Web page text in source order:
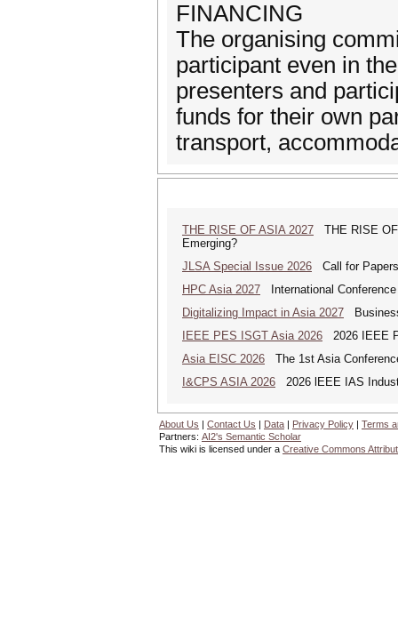
FINANCING
The organising
participant even in
presenters and
funds for their own
transport,
THE RISE OF ASIA 2027 THE RISE OF
Emerging?
JLSA Special Issue 2026 Call for
HPC Asia 2027 International
Digitalizing Impact in Asia 2027
IEEE PES ISGT Asia 2026 2026 IEEE
Asia EISC 2026 The 1st Asia
I&CPS ASIA 2026 2026 lEEE IAS
About Us | Contact Us | Data | Privacy Policy | Terms
Partners: AI2's Semantic Scholar
This wiki is licensed under a Creative Commons